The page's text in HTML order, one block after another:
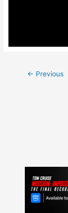
Post
← Previous